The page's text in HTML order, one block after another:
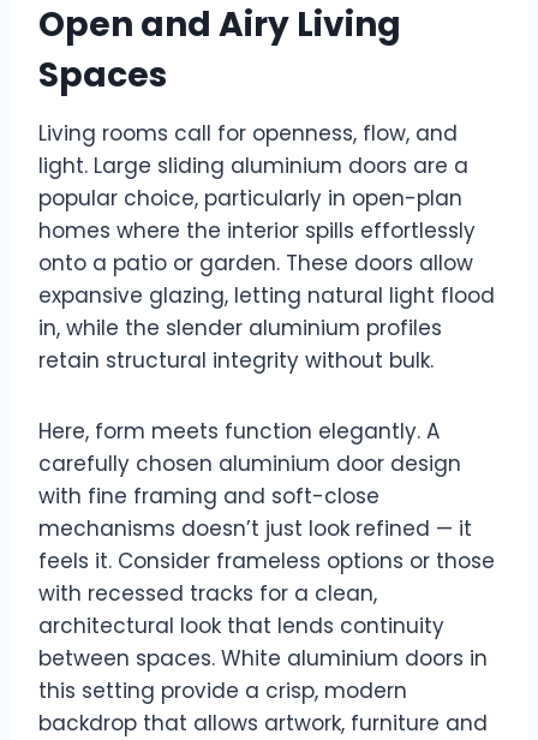
Open and Airy Living
Spaces
Living rooms call for openness, flow, and
light. Large sliding aluminium doors are a
popular choice, particularly in open-plan
homes where the interior spills effortlessly
onto a patio or garden. These doors allow
expansive glazing, letting natural light flood
in, while the slender aluminium profiles
retain structural integrity without bulk.
Here, form meets function elegantly. A
carefully chosen aluminium door design
with fine framing and soft-close
mechanisms doesn’t just look refined — it
feels it. Consider frameless options or those
with recessed tracks for a clean,
architectural look that lends continuity
between spaces. White aluminium doors in
this setting provide a crisp, modern
backdrop that allows artwork, furniture and